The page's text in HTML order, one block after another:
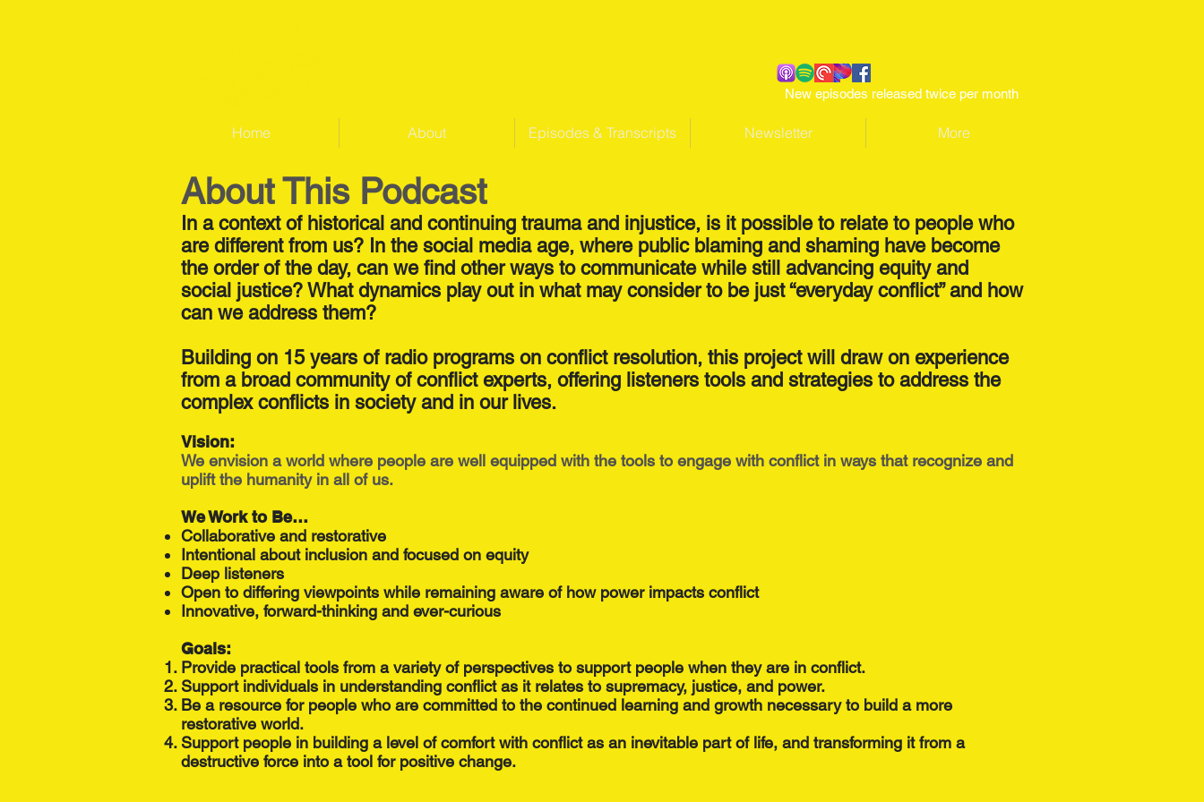
New episodes released twice per month
Home About Episodes & Transcripts Newsletter More
About This Podcast
In a context of historical and continuing trauma and injustice, is it possible to relate to people who
are different from us? In the social media age, where public blaming and shaming have become
the order of the day, can we find other ways to communicate while still advancing equity and
social justice? What dynamics play out in what may consider to be just “everyday conflict” and how
can we address them?
Building on 15 years of radio programs on conflict resolution, this project will draw on experience
from a broad community of conflict experts, offering listeners tools and strategies to address the
complex conflicts in society and in our lives.
Vision:
We envision a world where people are well equipped with the tools to engage with conflict in ways that recognize and
uplift the humanity in all of us.
We Work to Be…
Collaborative and restorative
Intentional about inclusion and focused on equity
Deep listeners
Open to differing viewpoints while remaining aware of how power impacts conflict
Innovative, forward-thinking and ever-curious
Goals:
Provide practical tools from a variety of perspectives to support people when they are in conflict.
Support individuals in understanding conflict as it relates to supremacy, justice, and power.
Be a resource for people who are committed to the continued learning and growth necessary to build a more
restorative world.
Support people in building a level of comfort with conflict as an inevitable part of life, and transforming it from a
destructive force into a tool for positive change.